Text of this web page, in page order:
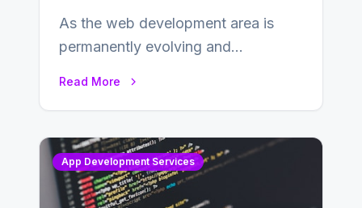
As the web development area is
permanently evolving and
Read More
App Development Services